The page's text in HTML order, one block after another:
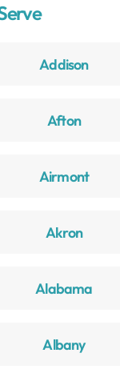
Addison
Afton
Airmont
Akron
Alabama
Albany